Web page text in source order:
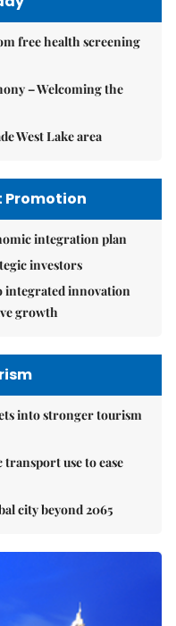
free health screening
– Welcoming the
West Lake area
Promotion
integration plan
investors
integrated innovation
growth
into stronger tourism
use to ease
city beyond 2065